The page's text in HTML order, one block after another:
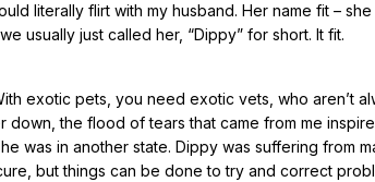
literally flirt with my husband. Her name fit – she
usually just called her, “Dippy” for short. It fit.
exotic pets, you need exotic vets, who aren’t
the flood of tears that came from me
was in another state. Dippy was suffering from
but things can be done to try and correct